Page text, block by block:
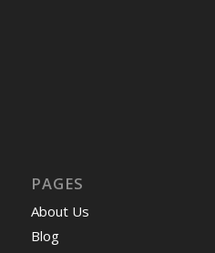
PAGES
About Us
Blog